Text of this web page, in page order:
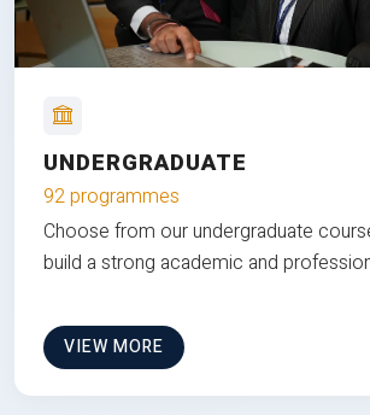
UNDERGRADUATE
92 programmes
Choose from our undergraduate
build a strong academic and
VIEW MORE